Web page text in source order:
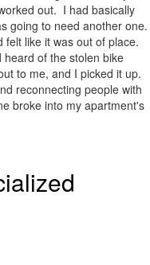
out. I had basically
going to need another one.
felt like it was out of place.
of the stolen bike
to me, and I picked it up.
reconnecting people with
broke into my apartment's